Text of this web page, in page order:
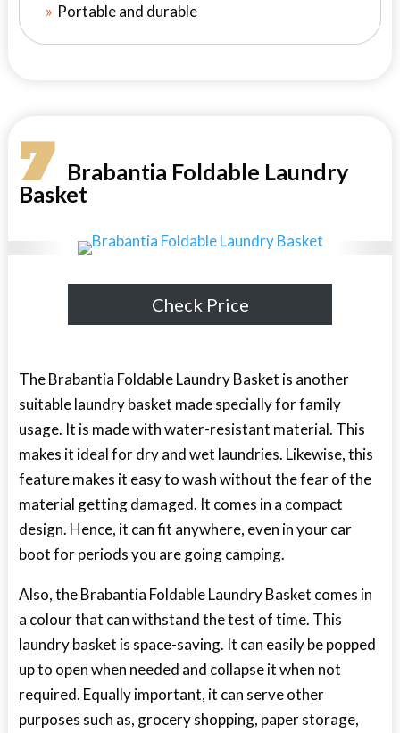
Portable and durable
7 Brabantia Foldable Laundry
Basket
Check Price
The Brabantia Foldable Laundry Basket is another
suitable laundry basket made specially for family
usage. It is made with water-resistant material. This
makes it ideal for dry and wet laundries. Likewise, this
feature makes it easy to wash without the fear of the
material getting damaged. It comes in a compact
design. Hence, it can fit anywhere, even in your car
boot for periods you are going camping.
Also, the Brabantia Foldable Laundry Basket comes in
a colour that can withstand the test of time. This
laundry basket is space-saving. It can easily be popped
up to open when needed and collapse it when not
required. Equally important, it can serve other
purposes such as, grocery shopping, paper storage,